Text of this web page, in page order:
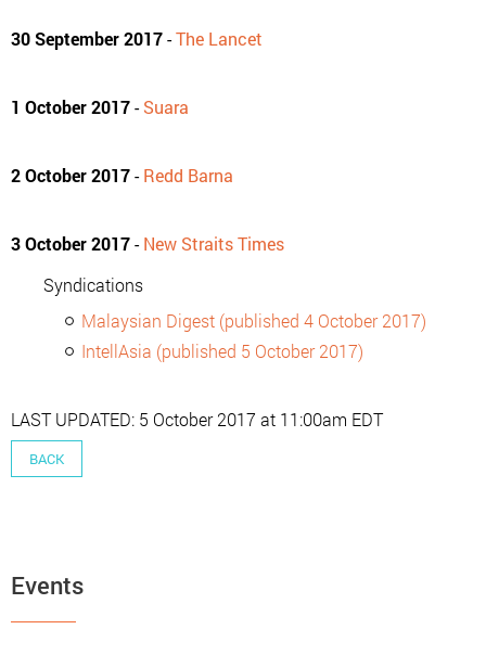
30 September 2017-The Lancet
1 October 2017-Suara
2 October 2017-Redd Barna
3 October 2017-New Straits Times
Syndications
Malaysian Digest (published 4 October 2017)
IntellAsia (published 5 October 2017)
LAST UPDATED: 5 October 2017 at 11:00am EDT
BACK
Events